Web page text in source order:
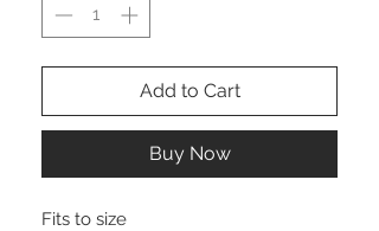
Add to Cart
Buy Now
Fits to size